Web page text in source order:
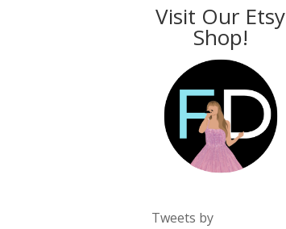
Visit Our Etsy
Shop!
Tweets by